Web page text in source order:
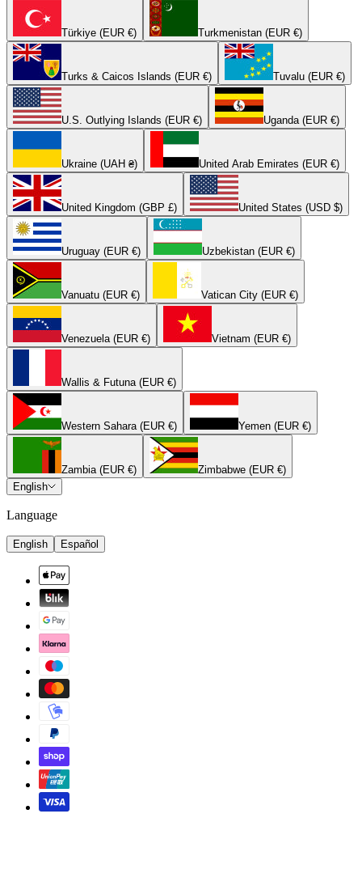
Türkiye (EUR €) Turkmenistan (EUR €)
Turks & Caicos Islands (EUR €) Tuvalu (EUR €)
U.S. Outlying Islands (EUR €) Uganda (EUR €)
Ukraine (UAH ₴) United Arab Emirates (EUR €)
United Kingdom (GBP £) United States (USD $)
Uruguay (EUR €) Uzbekistan (EUR €)
Vanuatu (EUR €) Vatican City (EUR €)
Venezuela (EUR €) Vietnam (EUR €)
Wallis & Futuna (EUR €)
Western Sahara (EUR €) Yemen (EUR €)
Zambia (EUR €)
Zimbabwe (EUR €)
English
Language
English Español